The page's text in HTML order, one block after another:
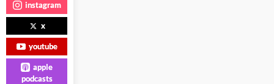
instagram
x
youtube
apple
podcasts